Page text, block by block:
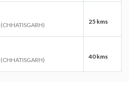
(CHHATISGARH) 25 kms
(CHHATISGARH) 40 kms